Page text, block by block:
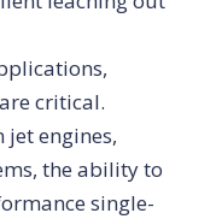
critical.
engines,
the ability to
single-